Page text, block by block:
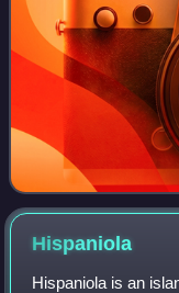
Hispaniola
Hispaniola is an